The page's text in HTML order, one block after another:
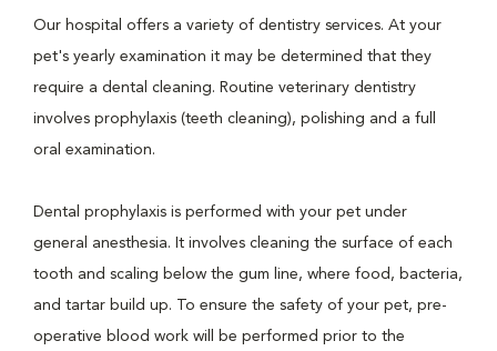
Our hospital offers a variety of dentistry services. At your
pet's yearly examination it may be determined that they
require a dental cleaning. Routine veterinary dentistry
involves prophylaxis (teeth cleaning), polishing and a full
oral examination.
Dental prophylaxis is performed with your pet under
general anesthesia. It involves cleaning the surface of each
tooth and scaling below the gum line, where food, bacteria,
and tartar build up. To ensure the safety of your pet, pre-
operative blood work will be performed prior to the